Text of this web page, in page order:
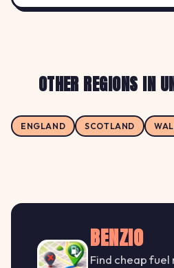
OTHER REGIONS IN
ENGLAND SCOTLAND
BENZIO
Find cheap